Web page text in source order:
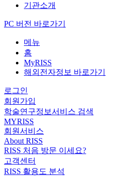
기관소개
PC 버전 바로가기
메뉴
홈
MyRISS
해외전자정보 바로가기
로그인
회원가입
학술연구정보서비스 검색
MYRISS
회원서비스
About RISS
RISS 처음 방문 이세요?
고객센터
RISS 활용도 분석